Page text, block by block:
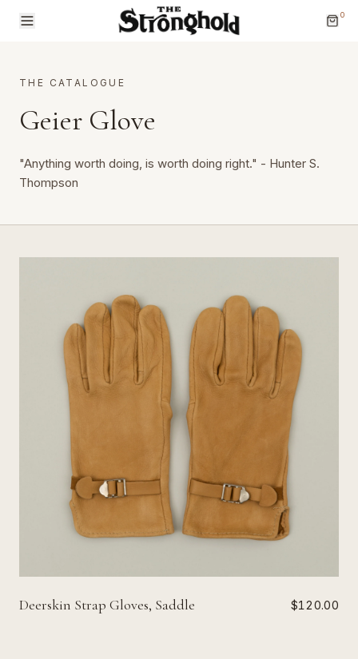
0
Brands
Categories
THE CATALOGUE
Geier Glove
"Anything worth doing, is worth doing right." - Hunter S.
Thompson
Deerskin Strap Gloves, Saddle $120.00